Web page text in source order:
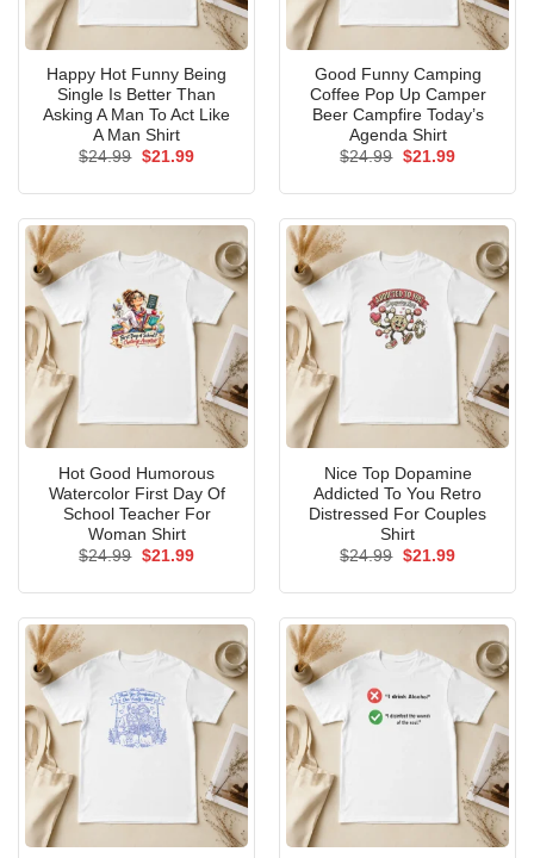
Happy Hot Funny Being
Single Is Better Than
Asking A Man To Act Like
A Man Shirt
$24.99 Original
$21.99Current
Good Funny Camping
Coffee Pop Up Camper
Beer Campfire Today’s
Agenda Shirt
$24.99 Original
$21.99Current
Hot Good Humorous
Watercolor First Day Of
School Teacher For
Woman Shirt
$24.99 Original
$21.99Current
Nice Top Dopamine
Addicted To You Retro
Distressed For Couples
Shirt
$24.99 Original
$21.99Current